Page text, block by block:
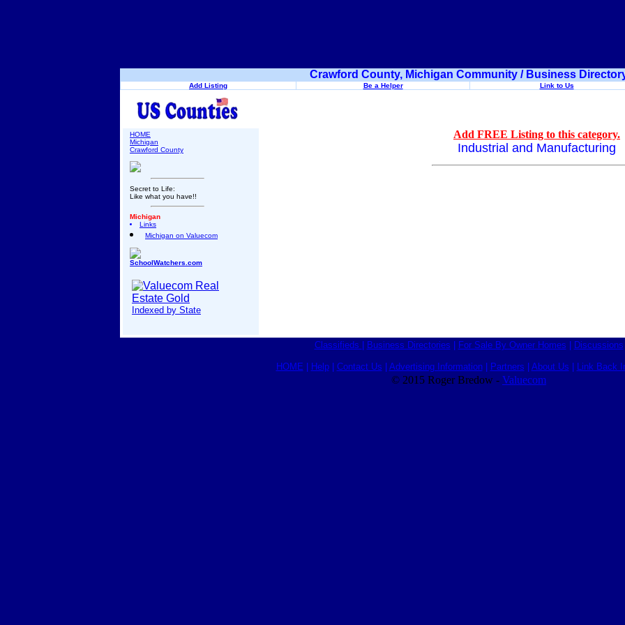
Crawford County, Michigan Community / Business
Add Listing Be a Helper Link to Us
HOME
Michigan
Crawford County
Secret to Life:
Like what you have!!
Michigan
Links
Michigan on Valuecom
SchoolWatchers.com
Indexed by State
Add FREE Listing to this category.
Industrial and Manufacturing
Classifieds Business Directories For Sale By Owner Homes Discussions
HOME Help| Contact Us Advertising Information| Partners About Us Link Back
© 2015 Roger Bredow - Valuecom